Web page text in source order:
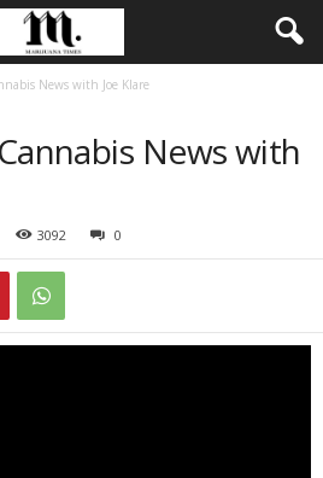
News with Joe Klare
News with
3092 0